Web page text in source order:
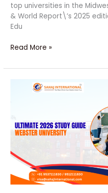
top universities in the
& World Report\’s 2025
Edu
Read More »
Reasons
at
Webster
2026